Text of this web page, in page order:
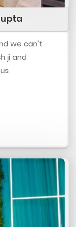
we can't
ji and